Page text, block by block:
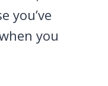
you’ve
you